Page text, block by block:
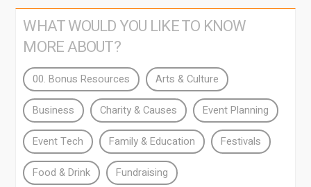
WHAT WOULD YOU LIKE TO KNOW
MORE ABOUT?
00. Bonus Resources Arts & Culture
Business Charity & Causes Event Planning
Event Tech Family & Education Festivals
Food & Drink Fundraising